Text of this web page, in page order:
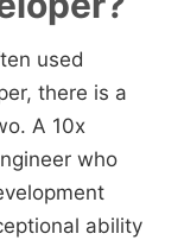
used
there is a
A 10x
who
ability